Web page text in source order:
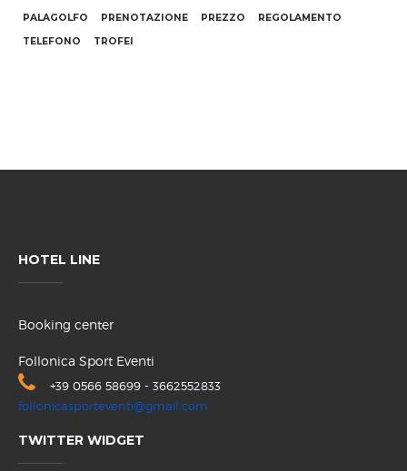
PALAGOLFO PRENOTAZIONE PREZZO
REGOLAMENTO
TELEFONO
TROFEI
HOTEL LINE
Booking center
Follonica Sport Eventi
+39 0566 58699 - 3662552833
follonicasporteventi@gmail.com
TWITTER WIDGET